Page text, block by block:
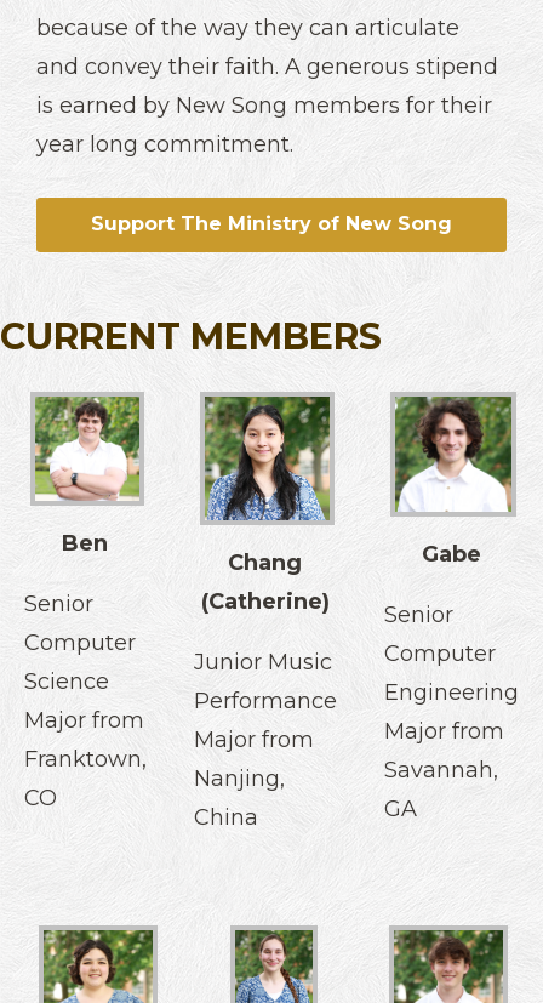
because of the way they can articulate
and convey their faith. A generous stipend
is earned by New Song members for their
year long commitment.
Support The Ministry of New Song
CURRENT MEMBERS
Ben
Senior
Computer
Science
Major from
Franktown,
CO
Chang
(Catherine)
Junior Music
Performance
Major from
Nanjing,
China
Gabe
Senior
Computer
Engineering
Major from
Savannah,
GA